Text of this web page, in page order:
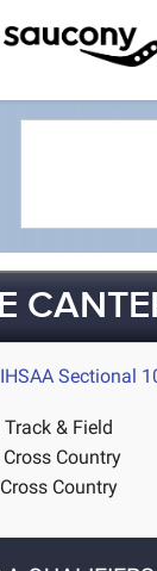
IHSAA Sectional
Track & Field
Country
Country